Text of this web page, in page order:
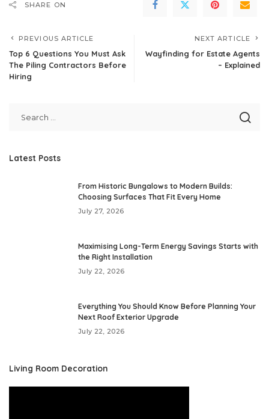
SHARE ON
PREVIOUS ARTICLE
Top 6 Questions You Must Ask
The Piling Contractors Before
Hiring
NEXT ARTICLE
Wayfinding for Estate Agents
– Explained
Latest Posts
From Historic Bungalows to Modern Builds:
Choosing Surfaces That Fit Every Home
July 27, 2026
Maximising Long-Term Energy Savings Starts with
the Right Installation
July 22, 2026
Everything You Should Know Before Planning Your
Next Roof Exterior Upgrade
July 22, 2026
Living Room Decoration